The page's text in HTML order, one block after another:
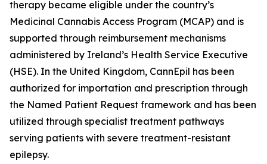
therapy became eligible under the country’s
Medicinal Cannabis Access Program (MCAP) and is
supported through reimbursement mechanisms
administered by Ireland’s Health Service Executive
(HSE). In the United Kingdom, CannEpil has been
authorized for importation and prescription through
the Named Patient Request framework and has been
utilized through specialist treatment pathways
serving patients with severe treatment-resistant
epilepsy.